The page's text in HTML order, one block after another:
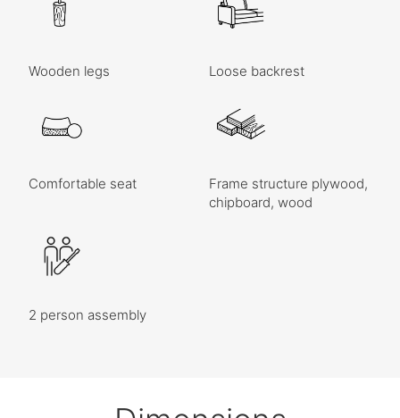
Wooden legs Loose backrest
Comfortable seat
Frame structure plywood,
chipboard, wood
2 person assembly